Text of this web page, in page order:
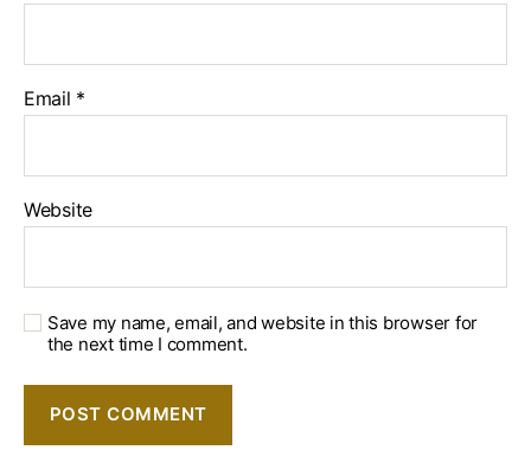
Email *
Website
Save my name, email, and website in this browser for
the next time I comment.